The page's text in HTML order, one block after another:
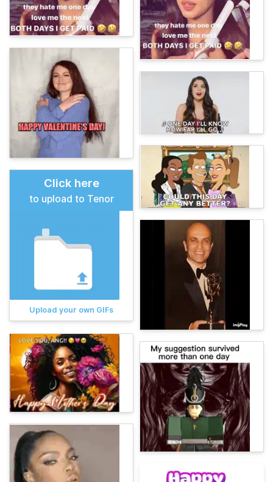
Click here
to upload to Tenor
Upload your own GIFs